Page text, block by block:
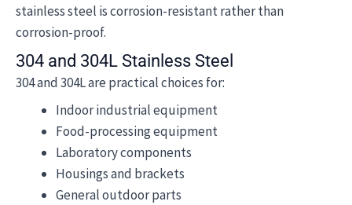
stainless steel is corrosion-resistant rather than
corrosion-proof.
304 and 304L Stainless Steel
304 and 304L are practical choices for:
Indoor industrial equipment
Food-processing equipment
Laboratory components
Housings and brackets
General outdoor parts